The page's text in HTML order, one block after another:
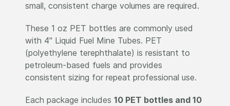
small, consistent charge volumes are required.
These 1 oz PET bottles are commonly used
with 4" Liquid Fuel Mine Tubes. PET
(polyethylene terephthalate) is resistant to
petroleum-based fuels and provides
consistent sizing for repeat professional use.
Each package includes 10 PET bottles and 10